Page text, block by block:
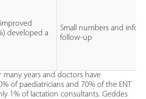
developed a
Small numbers and
follow-up
years and doctors have
of paediatricians and 70% of the ENT
1% of lactation consultants. Geddes